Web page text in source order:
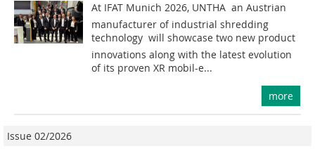
At IFAT Munich 2026, UNTHA  an Austrian
manufacturer of industrial shredding
technology  will showcase two new product
innovations along with the latest evolution
of its proven XR mobil-e...
more
Issue 02/2026